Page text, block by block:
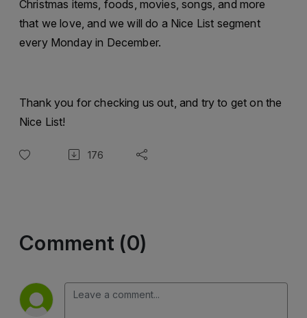
Christmas items, foods, movies, songs, and more
that we love, and we will do a Nice List segment
every Monday in December.
Thank you for checking us out, and try to get on the
Nice List!
176
Comment (0)